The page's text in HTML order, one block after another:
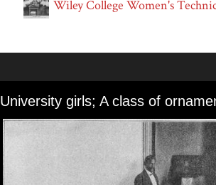
Wiley College Women's
University girls; A class of